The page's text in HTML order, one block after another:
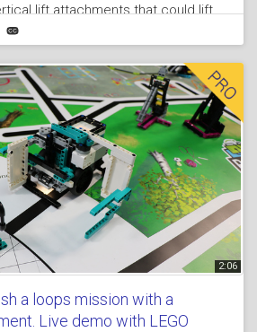
lift attachments that could lift
could be quite useful for
attachments and some say it
mechanism as you can learn so
gear wheels and two levers
wheels to lift a part vertically.
2:06
a loops mission with a
Live demo with LEGO